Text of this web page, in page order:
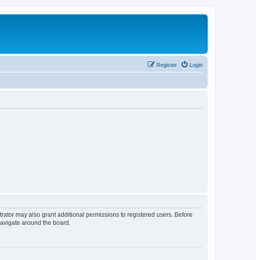
Login
Register
may also grant additional permissions to registered users. Before
around the board.